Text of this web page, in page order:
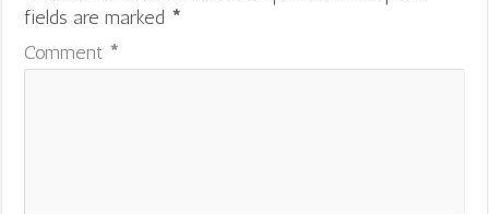
fields are marked *
Comment *